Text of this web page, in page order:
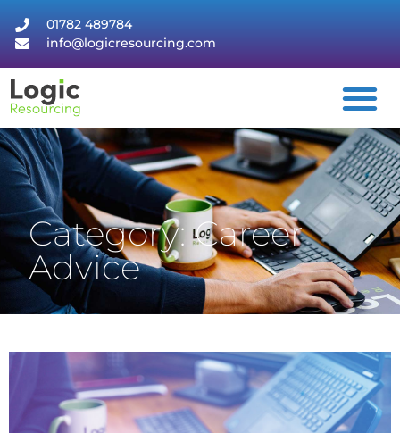
01782 489784
info@logicresourcing.com
Category: Career
Advice